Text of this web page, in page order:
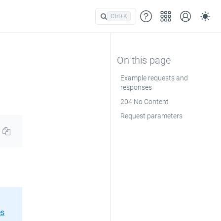
Ctrl+K
Example requests and
responses
204 No Content
Request parameters